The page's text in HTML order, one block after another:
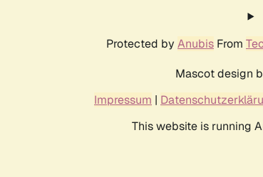
Protected by Anubis From
Mascot design
Impressum |
This website is running